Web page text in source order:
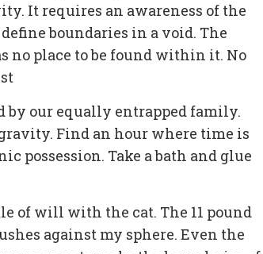
It requires an awareness of the
boundaries in a void. The
no place to be found within it. No
by our equally entrapped family.
Find an hour where time is
possession. Take a bath and glue
of will with the cat. The 11 pound
against my sphere. Even the